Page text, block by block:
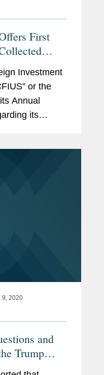
First
Filings
Investment
or the
Annual
its
9, 2020
and
Trump
to Secure